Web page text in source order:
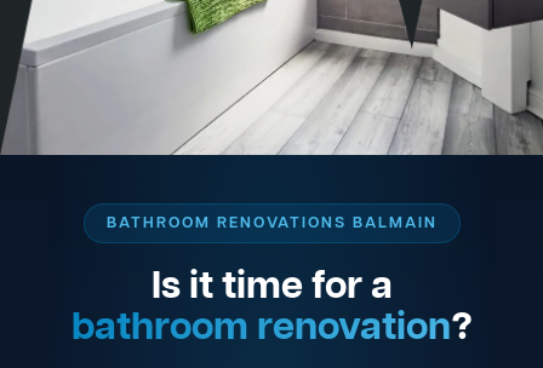
BATHROOM RENOVATIONS BALMAIN
Is it time for a
bathroom renovation?